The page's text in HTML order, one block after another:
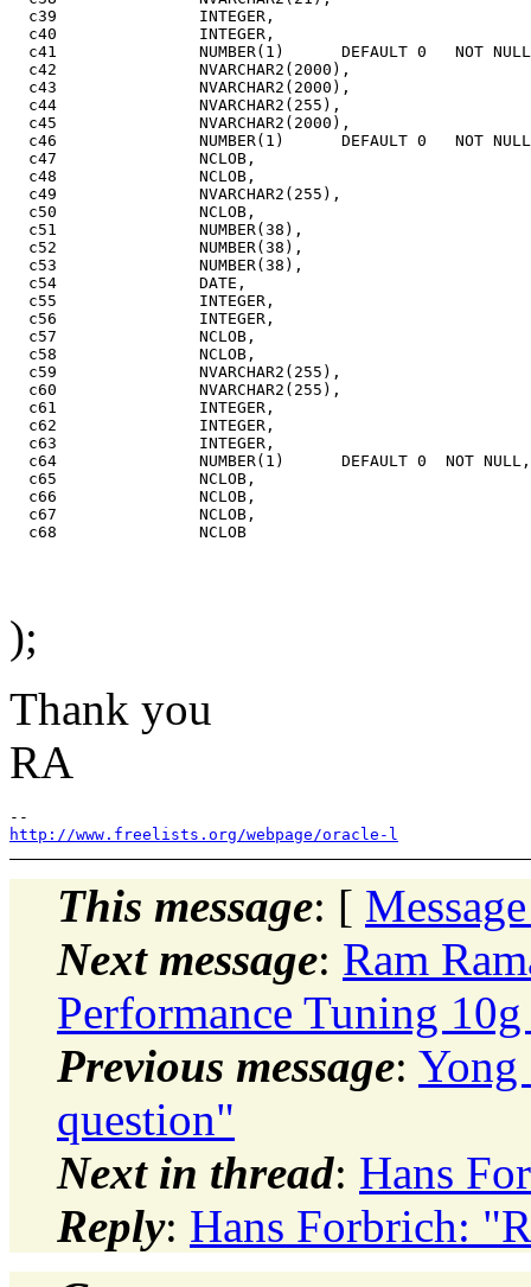
  c39               INTEGER,
  c40               INTEGER,
c41               NUMBER(1)      DEFAULT 0   NOT
  c42               NVARCHAR2(2000),
  c43               NVARCHAR2(2000),
  c44               NVARCHAR2(255),
  c45               NVARCHAR2(2000),
c46               NUMBER(1)      DEFAULT 0   NOT
  c47               NCLOB,
  c48               NCLOB,
  c49               NVARCHAR2(255),
  c50               NCLOB,
  c51               NUMBER(38),
  c52               NUMBER(38),
  c53               NUMBER(38),
  c54               DATE,
  c55               INTEGER,
  c56               INTEGER,
  c57               NCLOB,
  c58               NCLOB,
  c59               NVARCHAR2(255),
  c60               NVARCHAR2(255),
  c61               INTEGER,
  c62               INTEGER,
  c63               INTEGER,
  c64               NUMBER(1)      DEFAULT 0  NOT NULL,
  c65               NCLOB,
  c66               NCLOB,
  c67               NCLOB,
);
Thank you
RA
http://www.freelists.org/webpage/oracle-l
This message: [
Next message: Ram
Performance Tuning
Previous message: Yong
question"
Next in thread: Hans
Reply: Hans Forbrich: